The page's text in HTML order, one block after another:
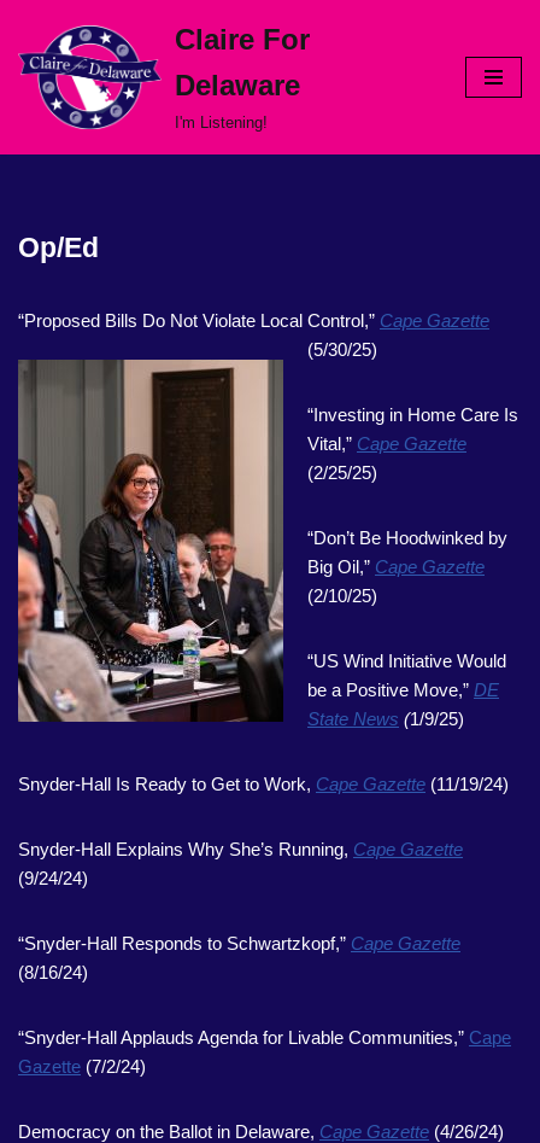
Skip
content
Claire For
Delaware
I'm Listening!
Op/Ed
“Proposed Bills Do Not Violate Local Control,” Cape Gazette
(5/30/25)
“Investing in Home Care Is
Vital,” Cape Gazette
(2/25/25)
“Don’t Be Hoodwinked by
Big Oil,” Cape Gazette
(2/10/25)
“US Wind Initiative Would
be a Positive Move,” DE
State News (1/9/25)
Snyder-Hall Is Ready to Get to Work, Cape Gazette (11/19/24)
Snyder-Hall Explains Why She’s Running, Cape Gazette
(9/24/24)
“Snyder-Hall Responds to Schwartzkopf,” Cape Gazette
(8/16/24)
“Snyder-Hall Applauds Agenda for Livable Communities,” Cape
Gazette (7/2/24)
Democracy on the Ballot in Delaware, Cape Gazette (4/26/24)